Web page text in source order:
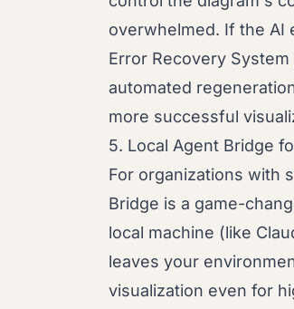
overwhelmed. If the AI
Error Recovery
automated
more successful
5. Local Agent Bridge
For organizations with
Bridge is a game-
local machine (like
leaves your
visualization even for